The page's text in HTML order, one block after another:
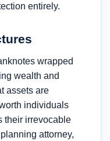
entirely.
their irrevocable
attorney,